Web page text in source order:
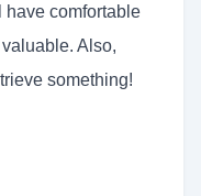
have comfortable
Also,
something!